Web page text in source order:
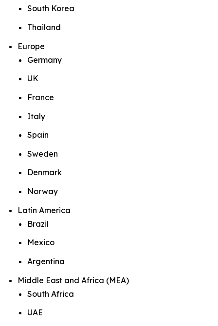
South Korea
Thailand
Europe
Germany
UK
France
Italy
Spain
Sweden
Denmark
Norway
Latin America
Brazil
Mexico
Argentina
Middle East and Africa (MEA)
South Africa
UAE